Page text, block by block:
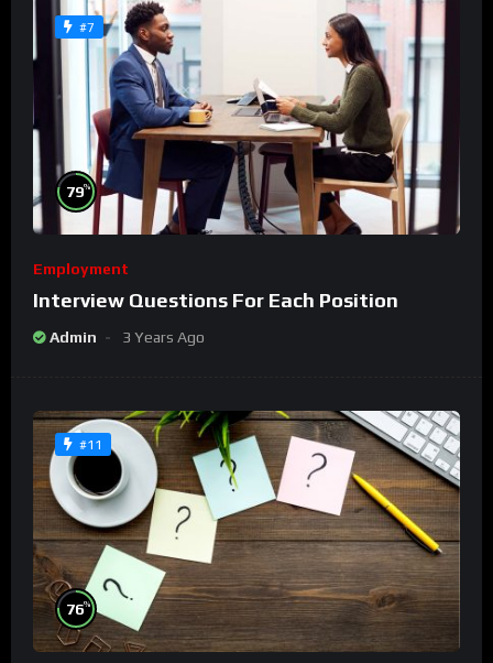
#7
79%
Employment
Interview Questions For Each Position
Admin 3 Years Ago
#11
76%